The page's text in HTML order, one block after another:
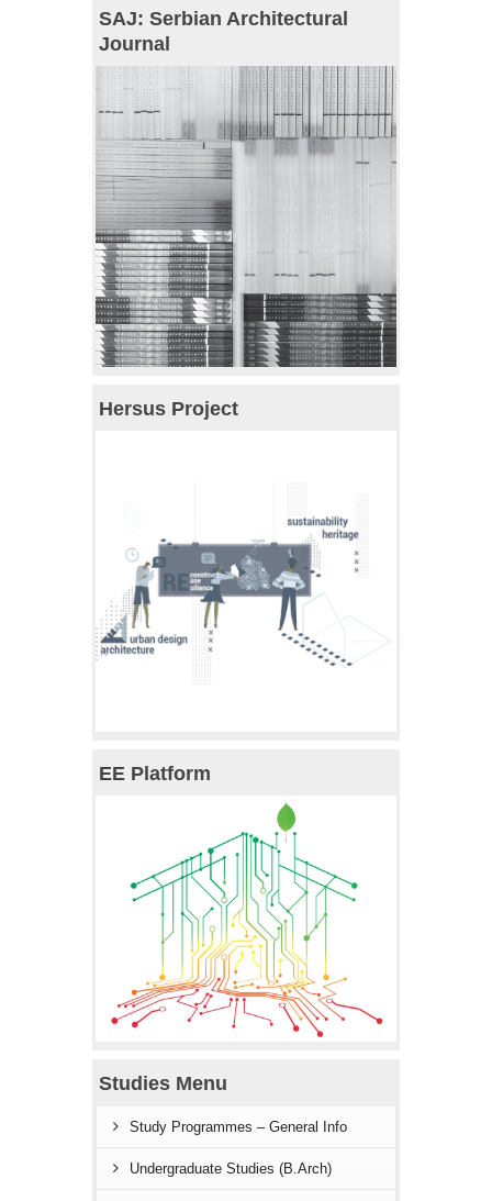
SAJ: Serbian Architectural
Journal
Hersus Project
EE Platform
Studies Menu
Study Programmes – General Info
Undergraduate Studies (B.Arch)